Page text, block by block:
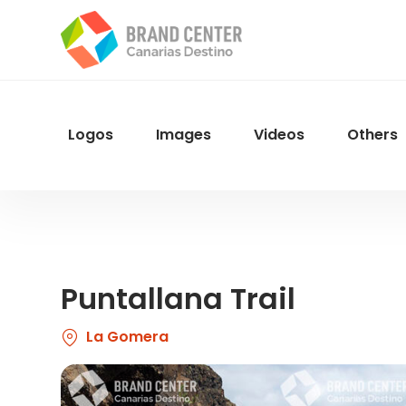
Menu
Logos Images Videos Others
Puntallana Trail
La Gomera